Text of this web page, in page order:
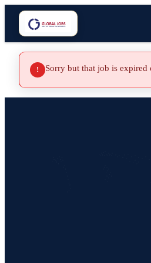
! Sorry but that job is